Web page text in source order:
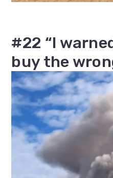
#22 “I
buy the